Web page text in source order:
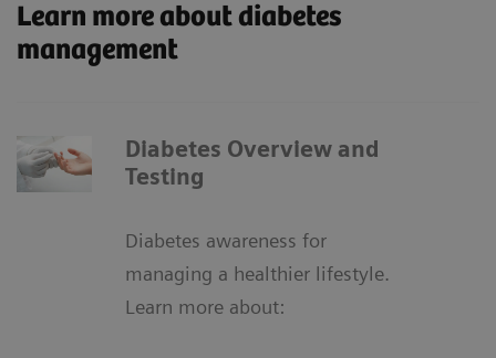
Learn more about diabetes
management
Diabetes Overview and
Testing
Diabetes awareness for
managing a healthier lifestyle.
Learn more about: